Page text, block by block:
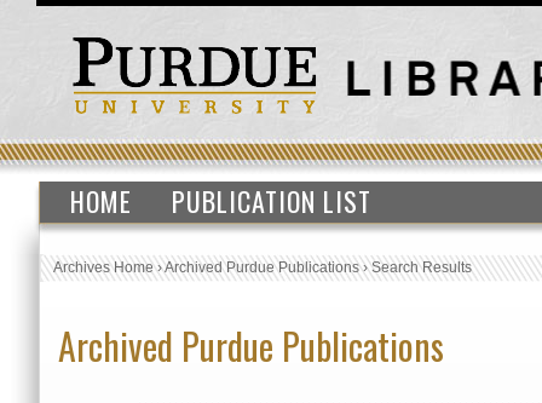
HOME PUBLICATION LIST
Archives Home›Archived Purdue Publications›Search Results
Archived Purdue Publications